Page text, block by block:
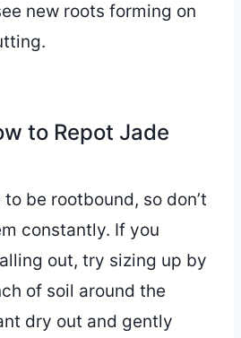
new roots forming on
to Repot Jade
be rootbound, so don’t
constantly. If you
out, try sizing up by
of soil around the
dry out and gently